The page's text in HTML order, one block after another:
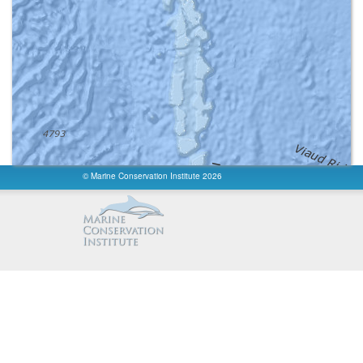
Reported Marine Area km² 30.5
Reported Area km² 30.5
fishing: Unknown
fishing info: None
access: Unknown
constancy: Unknown
permanence Unknown
Governance Type Not Reported
Management Authority: Not Reported
Ownership Type : Not Reported
Management Plan Type:
Management Plan Reference: Not Reported
International Criteria: Not Applicable
© Marine Conservation Institute 2026